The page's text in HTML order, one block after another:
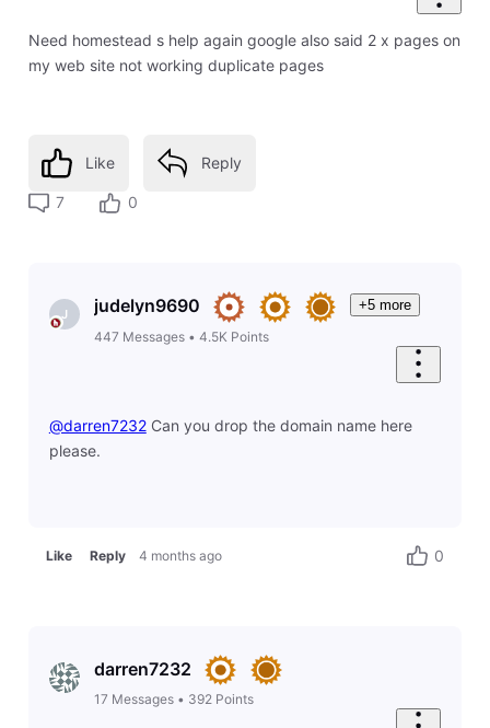
Need homestead s help again google also said 2 x pages on
my web site not working duplicate pages
Like Reply
7 0
J judelyn9690
+5 more
447 Messages• 4.5K Points
@darren7232​ Can you drop the domain name here
please.
Like Reply 4 months ago 0
darren7232
17 Messages• 392 Points